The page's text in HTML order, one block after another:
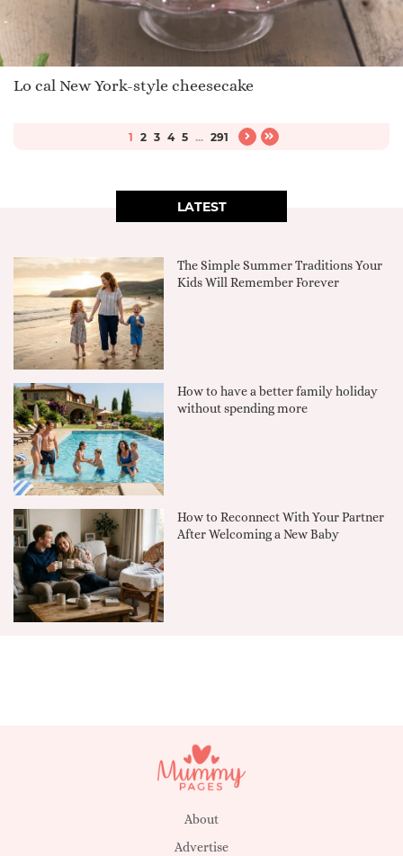
Lo cal New York-style cheesecake
1 2 3 4 5 ... 291
LATEST
The Simple Summer Traditions Your
Kids Will Remember Forever
How to have a better family holiday
without spending more
How to Reconnect With Your Partner
After Welcoming a New Baby
About
Advertise